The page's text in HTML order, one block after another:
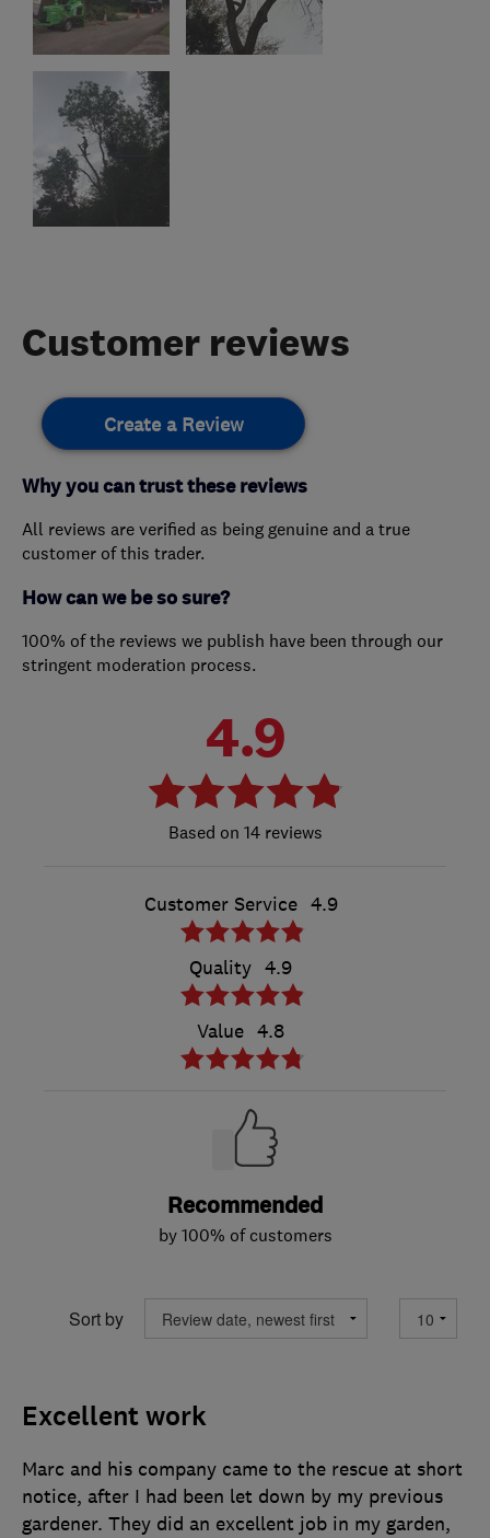
Customer reviews
Create a Review
Why you can trust these reviews
All reviews are verified as being genuine and a true
customer of this trader.
How can we be so sure?
100% of the reviews we publish have been through our
stringent moderation process.
4.9
14 reviews
Customer Service 4.9
Quality 4.9
Value 4.8
Recommended
by 100% of customers
Sort by
Excellent work
Marc and his company came to the rescue at short
notice, after I had been let down by my previous
gardener. They did an excellent job in my garden,